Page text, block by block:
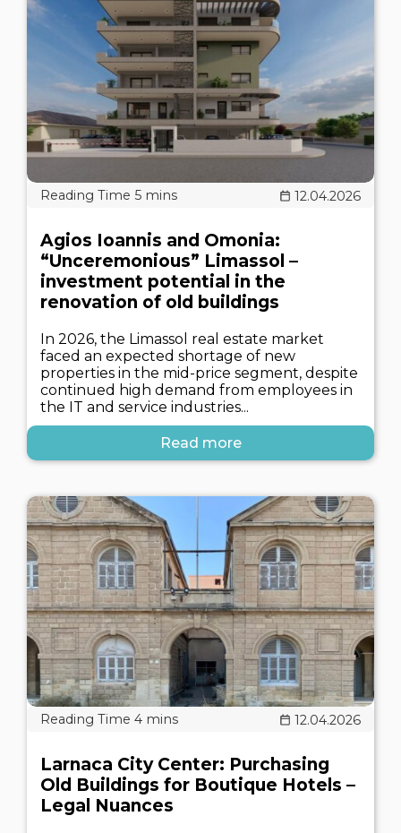
12.04.2026
Agios Ioannis and Omonia:
“Unceremonious” Limassol –
investment potential in the
renovation of old buildings
In 2026, the Limassol real estate market
faced an expected shortage of new
properties in the mid-price segment, despite
continued high demand from employees in
the IT and service industries...
Read more
12.04.2026
Larnaca City Center: Purchasing
Old Buildings for Boutique Hotels –
Legal Nuances